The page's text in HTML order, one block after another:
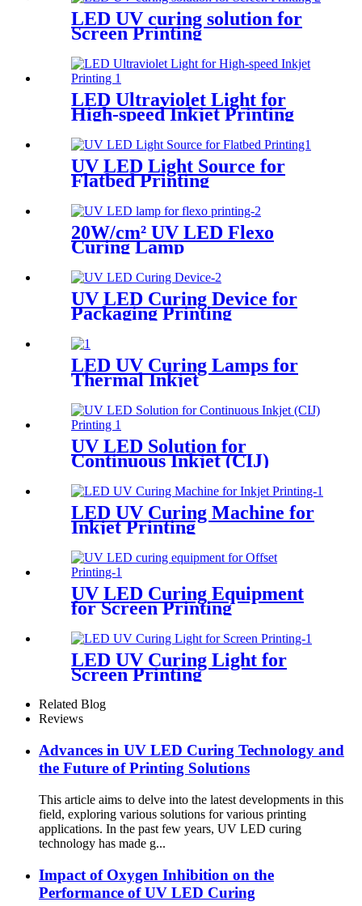
LED UV curing solution for
Screen Printing
LED Ultraviolet Light for
High-speed Inkjet Printing
UV LED Light Source for
Flatbed Printing
20W/cm² UV LED Flexo
Curing Lamp
UV LED Curing Device for
Packaging Printing
LED UV Curing Lamps for
Thermal Inkjet
UV LED Solution for
Continuous Inkjet (CIJ)
LED UV Curing Machine for
Inkjet Printing
UV LED Curing Equipment
for Screen Printing
LED UV Curing Light for
Screen Printing
Related Blog
Reviews
Advances in UV LED Curing Technology and
the Future of Printing Solutions
This article aims to delve into the latest developments in this
field, exploring various solutions for various printing
applications. In the past few years, UV LED curing
technology has made g...
Impact of Oxygen Inhibition on the
Performance of UV LED Curing